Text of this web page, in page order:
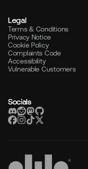
Legal
Terms & Conditions
Privacy Notice
Cookie Policy
Complaints Code
Accessibility
Vulnerable Customers
Socials